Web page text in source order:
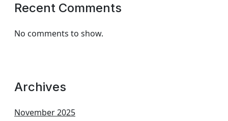
Recent Comments
No comments to show.
Archives
November 2025